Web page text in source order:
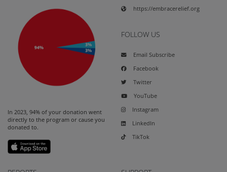
In 2023, 94% of your donation went
directly to the program or cause you
donated to.
https://embracerelief.org
FOLLOW US
Email Subscribe
Facebook
Twitter
YouTube
Instagram
LinkedIn
TikTok